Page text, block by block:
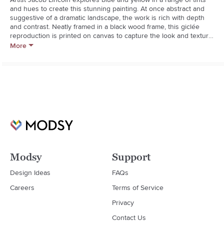
and hues to create this stunning painting. At once abstract and
suggestive of a dramatic landscape, the work is rich with depth
and contrast. Neatly framed in a black wood frame, this giclée
reproduction is printed on canvas to capture the look and texture
of the original painting.
  * Solid pine wood frame with black finish
  * Hangs vertically or horizontally
More
Modsy
Design Ideas
Careers
Support
FAQs
Terms of Service
Privacy
Contact Us